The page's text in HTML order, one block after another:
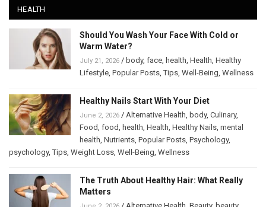
HEALTH
Should You Wash Your Face With Cold or
Warm Water?
July 21, 2026 / body, face health Health Healthy
Lifestyle Popular Posts ,Tips Well-Being Wellness
Healthy Nails Start With Your Diet
June 2, 2026 / Alternative Health body, Culinary,
Food food health Health Healthy Nails mental
health Nutrients Popular Posts Psychology,
psychology,Tips Weight Loss Well-Being Wellness
The Truth About Healthy Hair: What Really
Matters